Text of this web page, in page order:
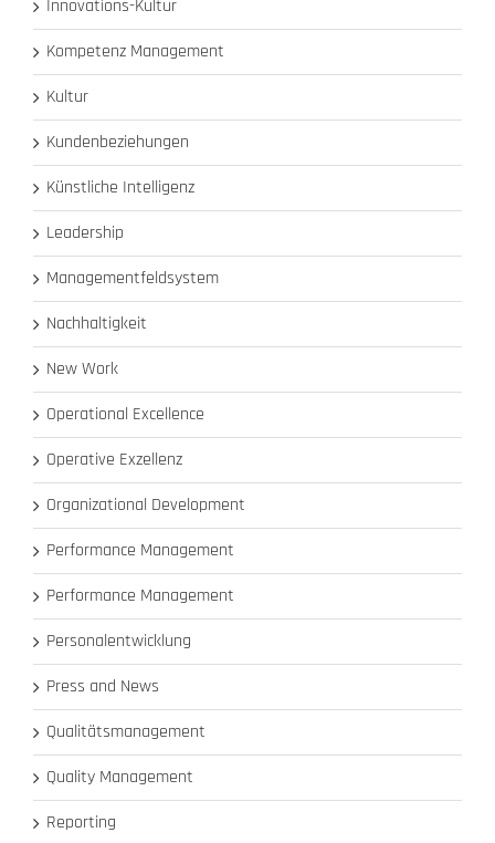
Innovations-Kultur
Kompetenz Management
Kultur
Kundenbeziehungen
Künstliche Intelligenz
Leadership
Managementfeldsystem
Nachhaltigkeit
New Work
Operational Excellence
Operative Exzellenz
Organizational Development
Performance Management
Performance Management
Personalentwicklung
Press and News
Qualitätsmanagement
Quality Management
Reporting